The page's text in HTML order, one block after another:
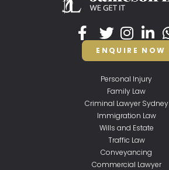
ENQUIRE NOW
Personal Injury
Family Law
Criminal Lawyer Sydney
Immigration Law
Wills and Estate
Traffic Law
Conveyancing
Commercial Lawyer